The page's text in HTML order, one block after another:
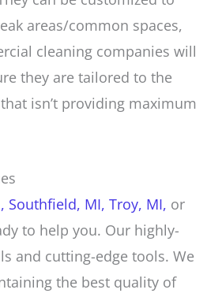
areas/common spaces,
cleaning companies will
they are tailored to the
isn’t providing maximum
Southfield, MI, Troy, MI, or
to help you. Our highly-
and cutting-edge tools. We
the best quality of